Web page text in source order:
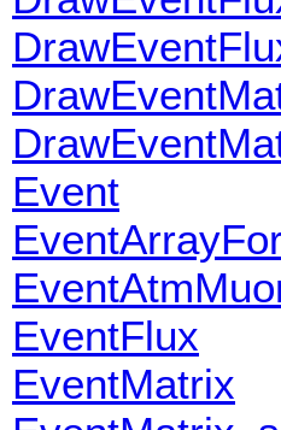
Event
EventFlux
EventMatrix